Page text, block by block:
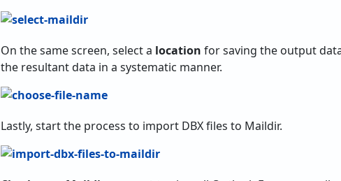
On the same screen, select a location for saving the output
the resultant data in a systematic manner.
Lastly, start the process to import DBX files to Maildir.